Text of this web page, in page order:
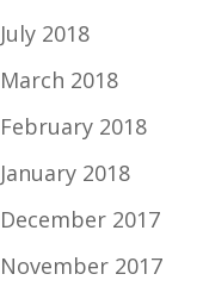
July 2018
March 2018
February 2018
January 2018
December 2017
November 2017